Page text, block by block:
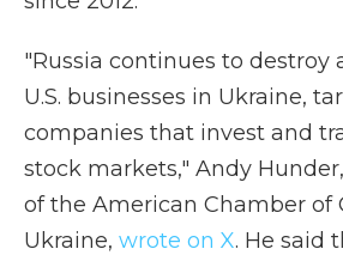
"Russia continues to destroy
U.S. businesses in Ukraine,
companies that invest and
stock markets," Andy
of the American Chamber of
Ukraine, wrote on X. He said